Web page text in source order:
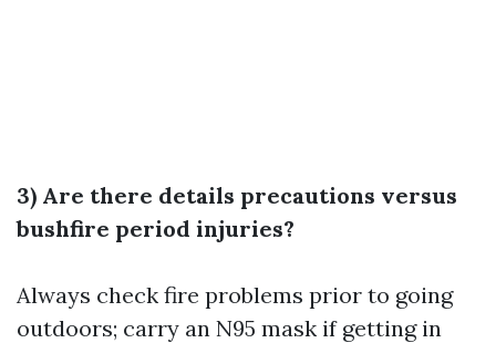
3) Are there details precautions versus
bushfire period injuries?
Always check fire problems prior to going
outdoors; carry an N95 mask if getting in